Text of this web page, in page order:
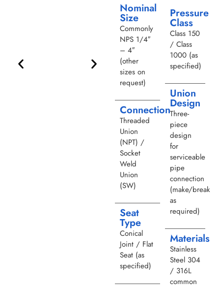
Nominal
Size
Commonly
NPS 1/4″
– 4″
(other
sizes on
request)
Connection
Threaded
Union
(NPT) /
Socket
Weld
Union
(SW)
Seat
Type
Conical
Joint / Flat
Seat (as
specified)
Pressure
Class
Class 150
/ Class
1000 (as
specified)
Union
Design
Three-
piece
design
for
serviceable
pipe
connection
(make/break
as
required)
Materials
Stainless
Steel 304
/ 316L
common